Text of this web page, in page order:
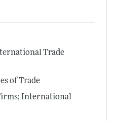
Trade
of Trade
International